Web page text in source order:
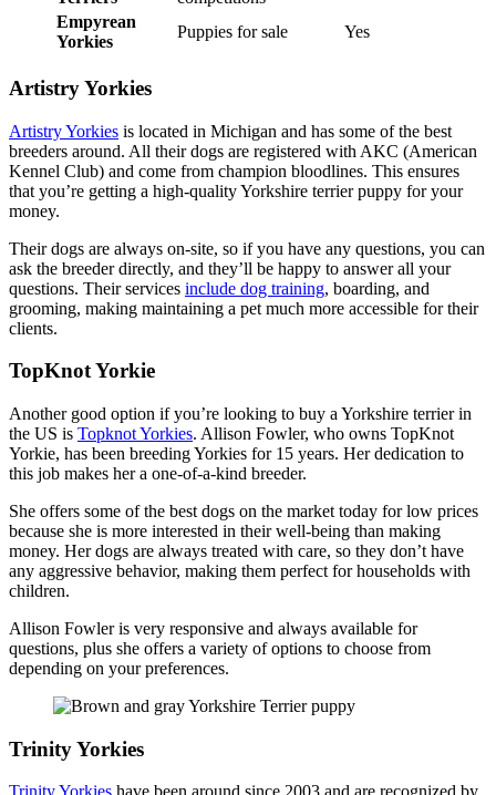
Empyrean
Yorkies
Puppies for sale Yes
Artistry Yorkies
Artistry Yorkies is located in Michigan and has some of the best
breeders around. All their dogs are registered with AKC (American
Kennel Club) and come from champion bloodlines. This ensures
that you’re getting a high-quality Yorkshire terrier puppy for your
money.
Their dogs are always on-site, so if you have any questions, you can
ask the breeder directly, and they’ll be happy to answer all your
questions. Their services include dog training, boarding, and
grooming, making maintaining a pet much more accessible for their
clients.
TopKnot Yorkie
Another good option if you’re looking to buy a Yorkshire terrier in
the US is Topknot Yorkies. Allison Fowler, who owns TopKnot
Yorkie, has been breeding Yorkies for 15 years. Her dedication to
this job makes her a one-of-a-kind breeder.
She offers some of the best dogs on the market today for low prices
because she is more interested in their well-being than making
money. Her dogs are always treated with care, so they don’t have
any aggressive behavior, making them perfect for households with
children.
Allison Fowler is very responsive and always available for
questions, plus she offers a variety of options to choose from
depending on your preferences.
Trinity Yorkies